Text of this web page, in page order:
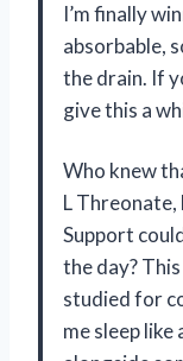
I’m finally
absorbable,
the drain. If
give this a
Who knew
L Threonate,
Support
the day?
studied for
me sleep like